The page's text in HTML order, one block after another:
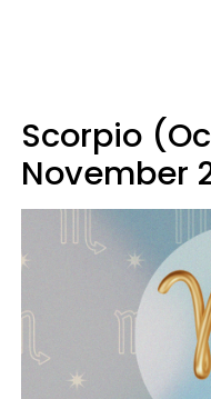
Scorpio
November